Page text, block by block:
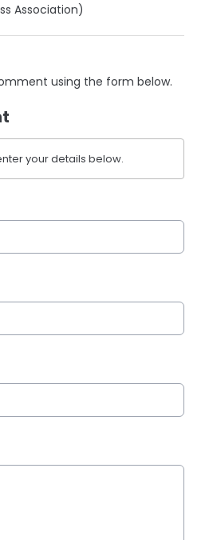
Association)
using the form below.
your details below.